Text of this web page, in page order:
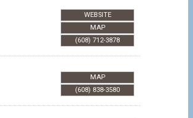
WEBSITE
MAP
(608) 712-3878
MAP
(608) 838-3580